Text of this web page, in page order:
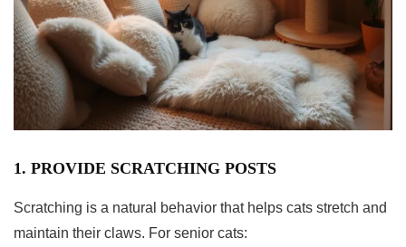
1. PROVIDE SCRATCHING POSTS
Scratching is a natural behavior that helps cats stretch and
maintain their claws. For senior cats: